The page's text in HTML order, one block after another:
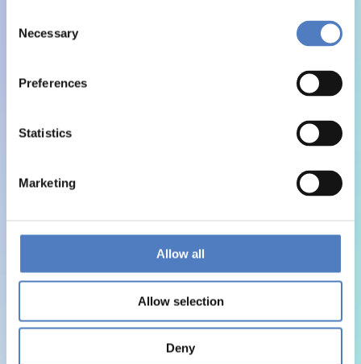
Selection
Necessary
Preferences
Statistics
Marketing
Allow all
Allow selection
Deny